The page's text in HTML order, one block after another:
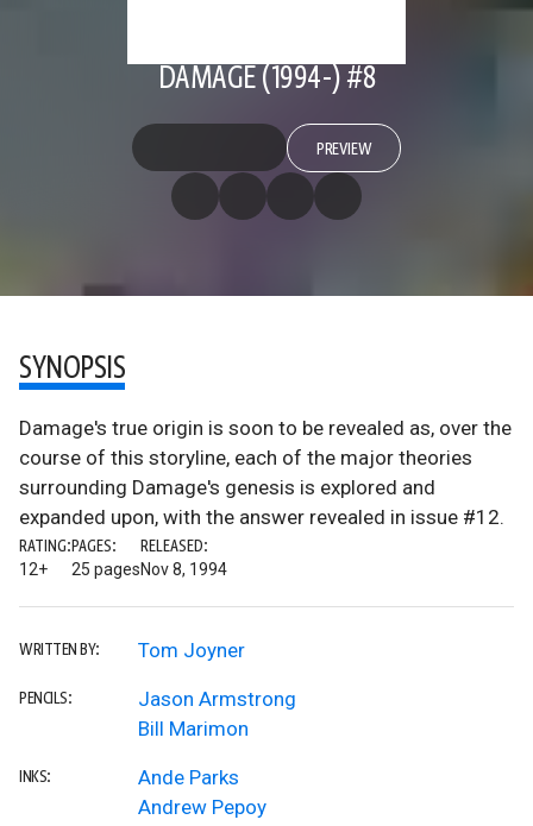
DAMAGE (1994-) #8
PREVIEW
SYNOPSIS
Damage's true origin is soon to be revealed as, over the
course of this storyline, each of the major theories
surrounding Damage's genesis is explored and
expanded upon, with the answer revealed in issue #12.
RATING:
12+
PAGES:
25 pages
RELEASED:
Nov 8, 1994
WRITTEN BY: Tom Joyner
PENCILS:
Jason Armstrong
Bill Marimon
INKS:
Ande Parks
Andrew Pepoy